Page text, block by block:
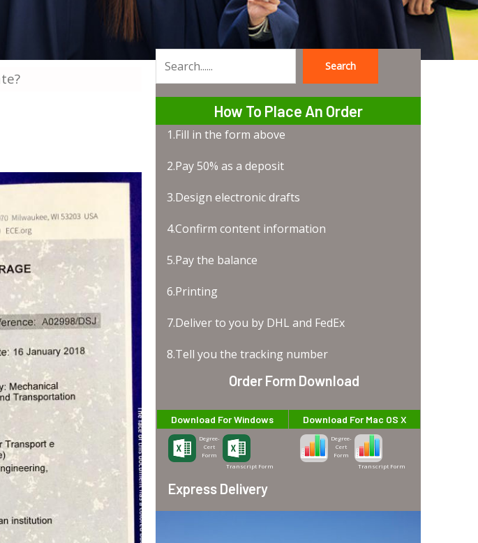
Search
How To Place An Order
1.Fill in the form above
2.Pay 50% as a deposit
3.Design electronic drafts
4.Confirm content information
5.Pay the balance
6.Printing
7.Deliver to you by DHL and FedEx
8.Tell you the tracking number
Order Form Download
Download For Windows
Degree-
Cert
Form
Transcript Form
Download For Mac OS X
Degree-
Cert
Form
Transcript Form
Express Delivery